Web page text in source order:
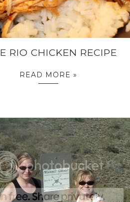
RIO CHICKEN RECIPE
READ MORE »